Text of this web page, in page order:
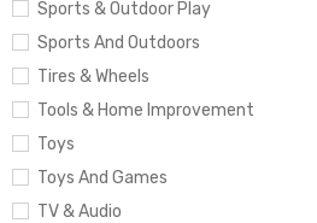
Sports & Outdoor Play
Sports And Outdoors
Tires & Wheels
Tools & Home Improvement
Toys
Toys And Games
TV & Audio